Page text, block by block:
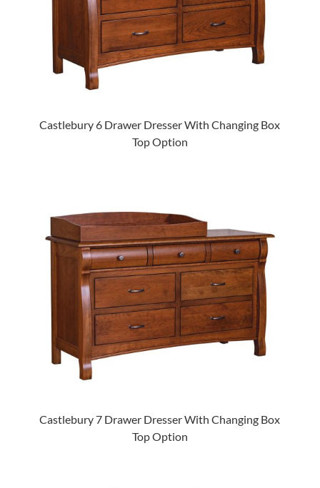
Castlebury 6 Drawer Dresser With Changing Box
Top Option
Castlebury 7 Drawer Dresser With Changing Box
Top Option